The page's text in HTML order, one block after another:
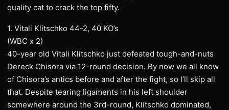
quality cat to crack the top fifty.
1. Vitali Klitschko 44-2, 40 KO’s
(WBC x 2)
40-year old Vitali Klitschko just defeated tough-and-nuts
Dereck Chisora via 12-round decision. By now we all know
of Chisora’s antics before and after the fight, so I’ll skip all
that. Despite tearing ligaments in his left shoulder
somewhere around the 3rd-round, Klitschko dominated,